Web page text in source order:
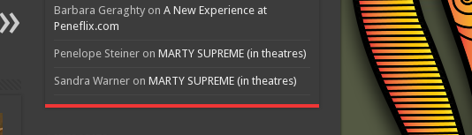
Barbara Geraghtyon A New Experience at
Peneflix.com
Penelope Steineron MARTY SUPREME (in theatres)
Sandra Warneron MARTY SUPREME (in theatres)